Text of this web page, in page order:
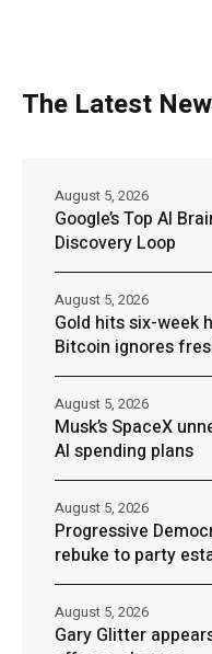
The Latest
Google’s Top AI
Discovery Loop
August 5, 2026
Gold hits six-week
Bitcoin ignores
August 5, 2026
Musk’s SpaceX
AI spending plans
August 5, 2026
Progressive
rebuke to party
August 5, 2026
Gary Glitter
August 5, 2026